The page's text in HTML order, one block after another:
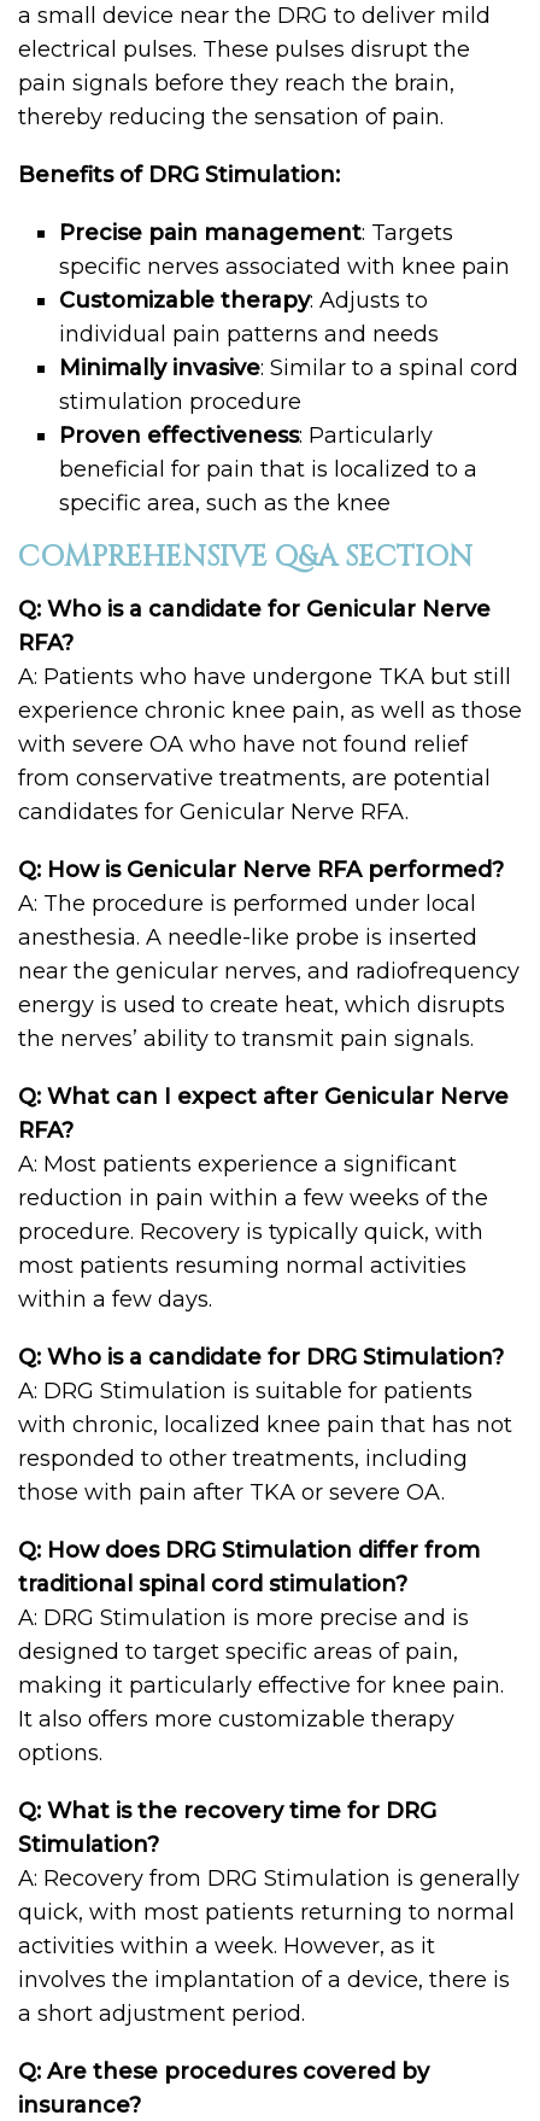
a small device near the DRG to deliver mild
electrical pulses. These pulses disrupt the
pain signals before they reach the brain,
thereby reducing the sensation of pain.
Benefits of DRG Stimulation:
Precise pain management: Targets
specific nerves associated with knee pain
Customizable therapy: Adjusts to
individual pain patterns and needs
Minimally invasive: Similar to a spinal cord
stimulation procedure
Proven effectiveness: Particularly
beneficial for pain that is localized to a
specific area, such as the knee
COMPREHENSIVE Q&A SECTION
Q: Who is a candidate for Genicular Nerve
RFA?
A: Patients who have undergone TKA but still
experience chronic knee pain, as well as those
with severe OA who have not found relief
from conservative treatments, are potential
candidates for Genicular Nerve RFA.
Q: How is Genicular Nerve RFA performed?
A: The procedure is performed under local
anesthesia. A needle-like probe is inserted
near the genicular nerves, and radiofrequency
energy is used to create heat, which disrupts
the nerves’ ability to transmit pain signals.
Q: What can I expect after Genicular Nerve
RFA?
A: Most patients experience a significant
reduction in pain within a few weeks of the
procedure. Recovery is typically quick, with
most patients resuming normal activities
within a few days.
Q: Who is a candidate for DRG Stimulation?
A: DRG Stimulation is suitable for patients
with chronic, localized knee pain that has not
responded to other treatments, including
those with pain after TKA or severe OA.
Q: How does DRG Stimulation differ from
traditional spinal cord stimulation?
A: DRG Stimulation is more precise and is
designed to target specific areas of pain,
making it particularly effective for knee pain.
It also offers more customizable therapy
options.
Q: What is the recovery time for DRG
Stimulation?
A: Recovery from DRG Stimulation is generally
quick, with most patients returning to normal
activities within a week. However, as it
involves the implantation of a device, there is
a short adjustment period.
Q: Are these procedures covered by
insurance?